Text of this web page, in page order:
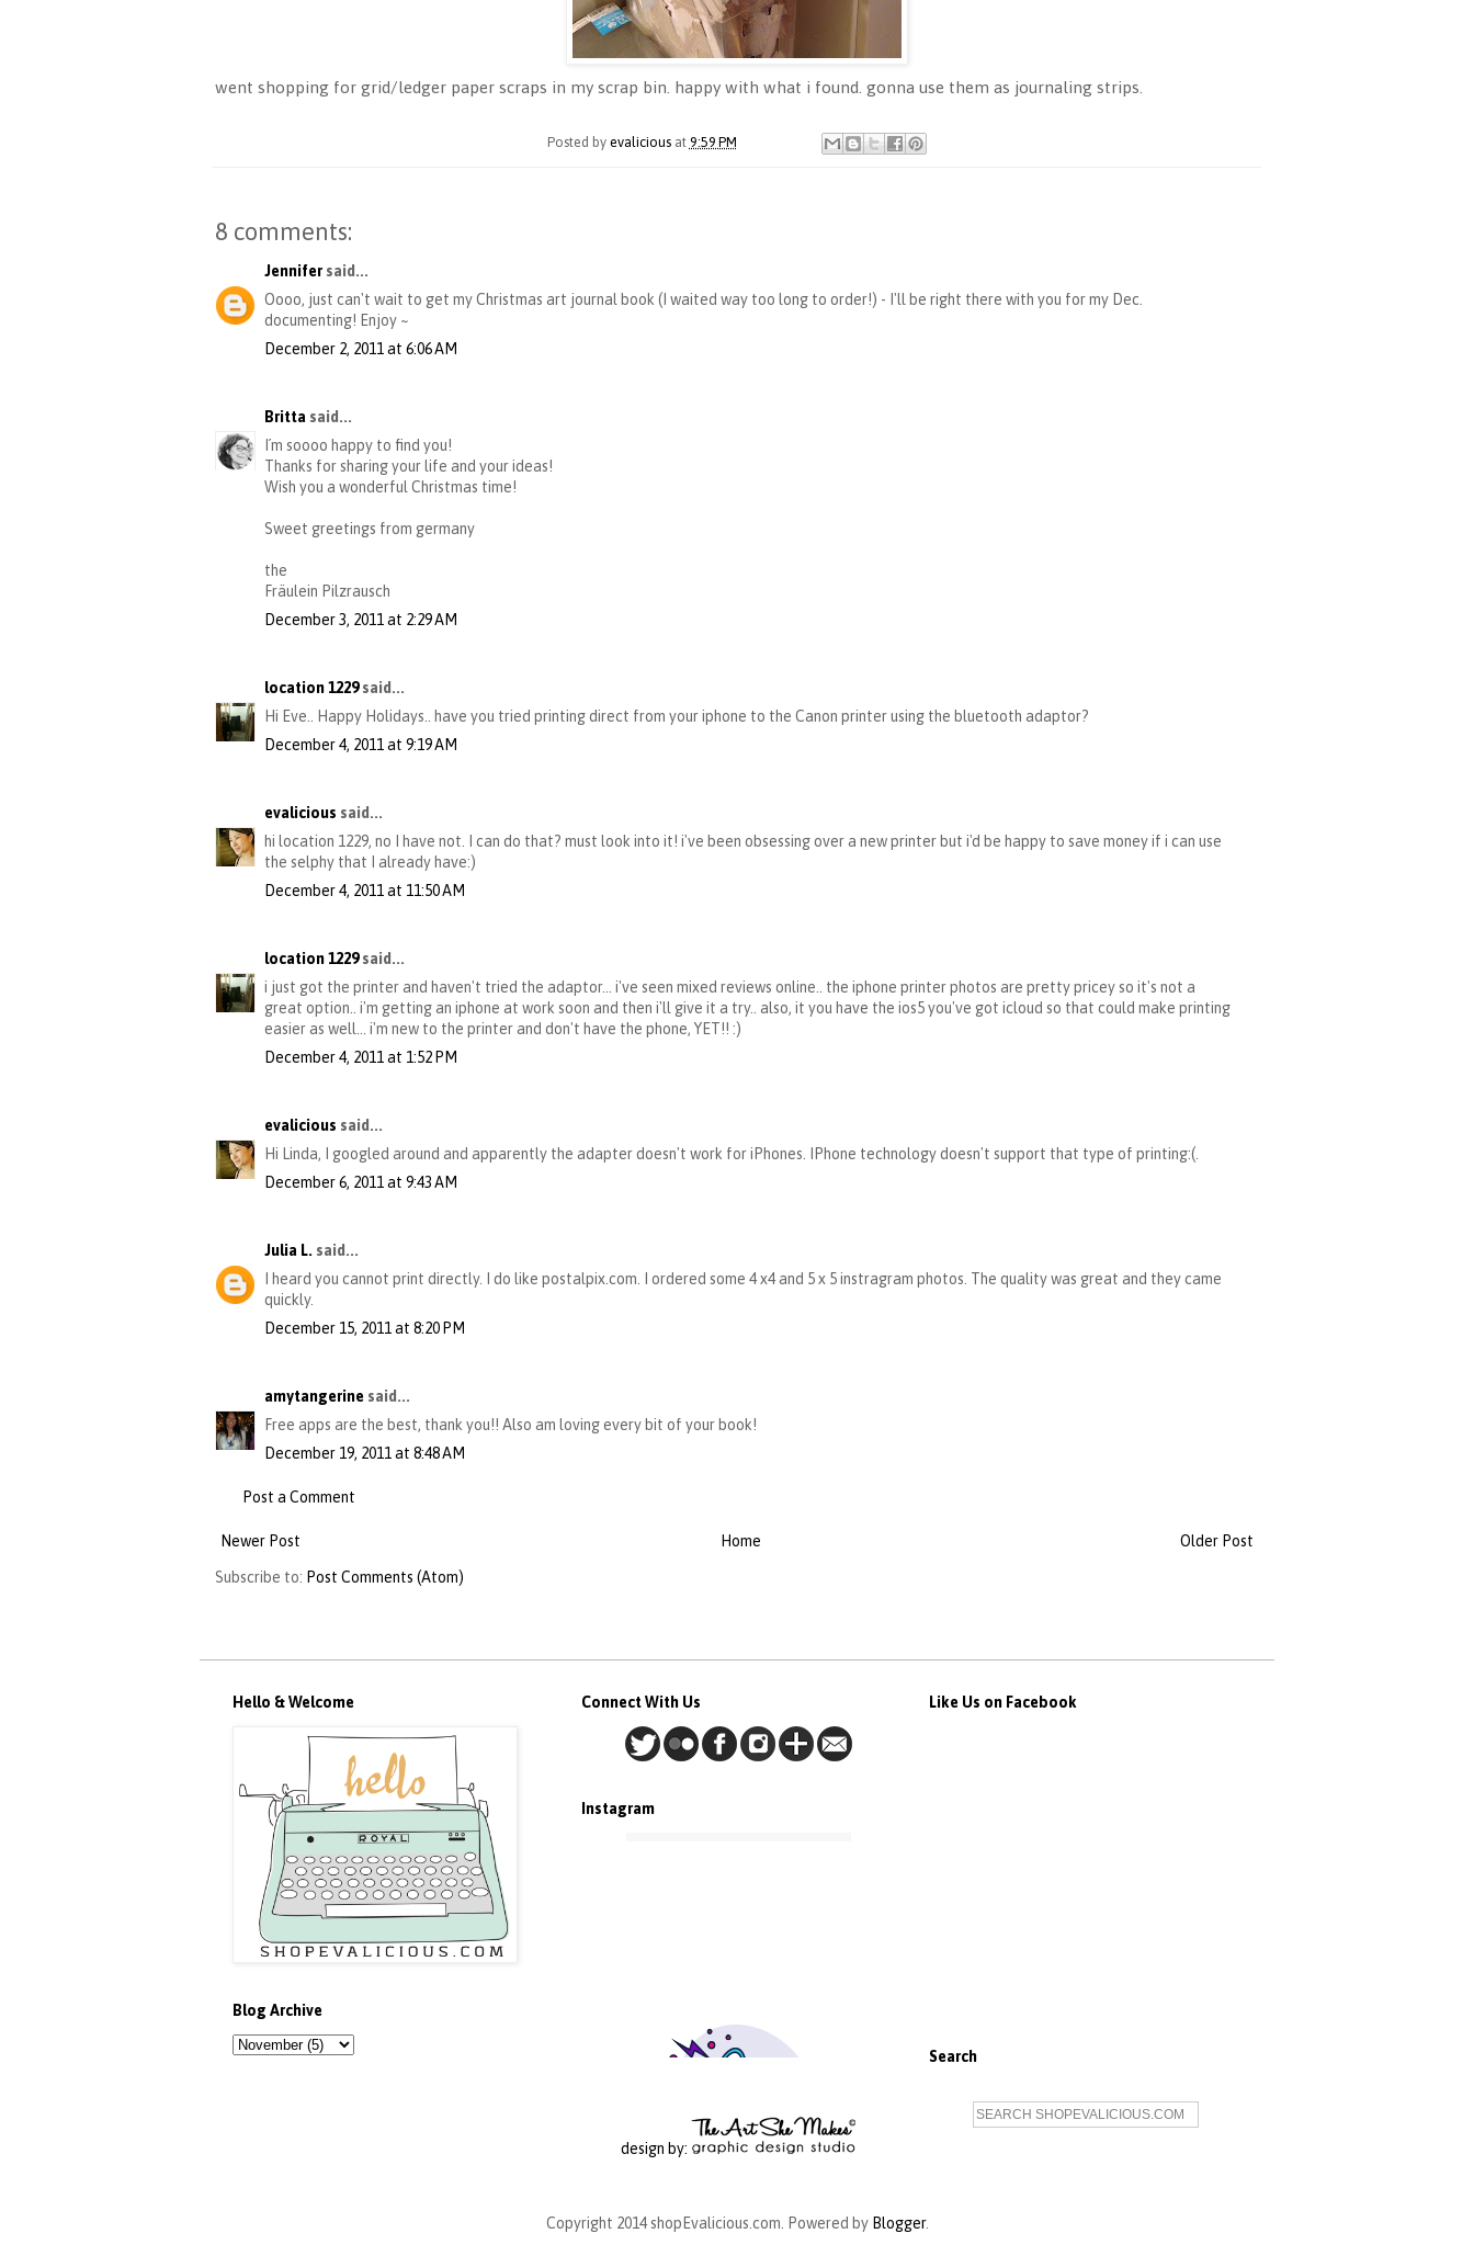
went shopping for grid/ledger paper scraps in my scrap bin. happy with what i found. gonna use them as journaling strips.
Posted by evalicious at 9:59 PM
8 comments:
Jennifer said...
Oooo, just can't wait to get my Christmas art journal book (I waited way too long to order!) - I'll be right there with you for my Dec.
documenting! Enjoy ~
December 2, 2011 at 6:06 AM
Britta said...
I´m soooo happy to find you!
Thanks for sharing your life and your ideas!
Wish you a wonderful Christmas time!
Sweet greetings from germany
the
Fräulein Pilzrausch
December 3, 2011 at 2:29 AM
location 1229said...
Hi Eve.. Happy Holidays.. have you tried printing direct from your iphone to the Canon printer using the bluetooth adaptor?
December 4, 2011 at 9:19 AM
evalicious said...
hi location 1229, no I have not. I can do that? must look into it! i've been obsessing over a new printer but i'd be happy to save money if i can use
the selphy that I already have:)
December 4, 2011 at 11:50 AM
location 1229said...
i just got the printer and haven't tried the adaptor... i've seen mixed reviews online.. the iphone printer photos are pretty pricey so it's not a
great option.. i'm getting an iphone at work soon and then i'll give it a try.. also, it you have the ios5 you've got icloud so that could make printing
easier as well... i'm new to the printer and don't have the phone, YET!! :)
December 4, 2011 at 1:52 PM
evalicious said...
Hi Linda, I googled around and apparently the adapter doesn't work for iPhones. IPhone technology doesn't support that type of printing:(.
December 6, 2011 at 9:43 AM
Julia L. said...
I heard you cannot print directly. I do like postalpix.com. I ordered some 4 x4 and 5 x 5 instragram photos. The quality was great and they came
quickly.
December 15, 2011 at 8:20 PM
amytangerine said...
Free apps are the best, thank you!! Also am loving every bit of your book!
December 19, 2011 at 8:48 AM
Post a Comment
Newer Post Older Post
Home
Subscribe to: Post Comments (Atom)
Hello & Welcome
Blog Archive
Connect With Us
Instagram
design by:
Like Us on Facebook
Search
Copyright 2014 shopEvalicious.com. Powered by Blogger.